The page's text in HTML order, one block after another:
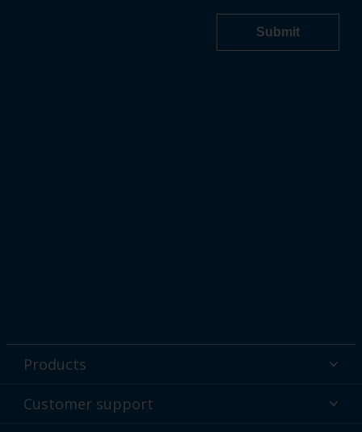
Products
Powder coatings
Customer support